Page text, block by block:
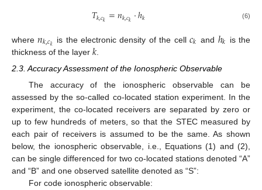
𝑇𝑘,𝑐𝑘 =𝑛𝑘,𝑐𝑘⋅ℎ𝑘 (6)
where𝑛𝑘,𝑐𝑘 is the electronic density of the cell𝑐𝑘 and ℎ𝑘 is the
thickness of the layer 𝑘
2.3. Accuracy Assessment of the Ionospheric Observable
The accuracy of the ionospheric observable can be
assessed by the so-called co-located station experiment. In the
experiment, the co-located receivers are separated by zero or
up to few hundreds of meters, so that the STEC measured by
each pair of receivers is assumed to be the same. As shown
below, the ionospheric observable, i.e., Equations (1) and (2),
can be single differenced for two co-located stations denoted “A”
and “B” and one observed satellite denoted as “S”:
For code ionospheric observable: